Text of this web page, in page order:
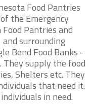
Food Pantries
the Emergency
Pantries and
and surrounding
Bend Food Banks -
They supply the food
Shelters etc. They
that need it.
in need.